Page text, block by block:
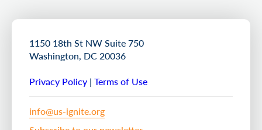
1150 18th St NW Suite 750
Washington, DC 20036
Privacy Policy | Terms of Use
info@us-ignite.org